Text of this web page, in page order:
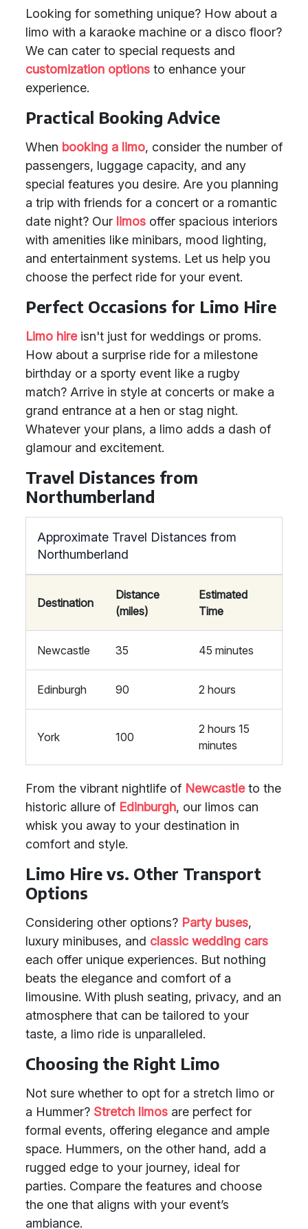
Looking for something unique? How about a
limo with a karaoke machine or a disco floor?
We can cater to special requests and
customization options to enhance your
experience.
Practical Booking Advice
When booking a limo, consider the number of
passengers, luggage capacity, and any
special features you desire. Are you planning
a trip with friends for a concert or a romantic
date night? Our limos offer spacious interiors
with amenities like minibars, mood lighting,
and entertainment systems. Let us help you
choose the perfect ride for your event.
Perfect Occasions for Limo Hire
Limo hireisn't just for weddings or proms.
How about a surprise ride for a milestone
birthday or a sporty event like a rugby
match? Arrive in style at concerts or make a
grand entrance at a hen or stag night.
Whatever your plans, a limo adds a dash of
glamour and excitement.
Travel Distances from
Northumberland
Approximate Travel Distances from
Northumberland
Destination
Distance
(miles)
Estimated
Time
Newcastle 35 45 minutes
Edinburgh 90 2 hours
York 100
2 hours 15
minutes
From the vibrant nightlife of Newcastleto the
historic allure of Edinburgh, our limos can
whisk you away to your destination in
comfort and style.
Limo Hire vs. Other Transport
Options
Considering other options? Party buses,
luxury minibuses, and classic wedding cars
each offer unique experiences. But nothing
beats the elegance and comfort of a
limousine. With plush seating, privacy, and an
atmosphere that can be tailored to your
taste, a limo ride is unparalleled.
Choosing the Right Limo
Not sure whether to opt for a stretch limo or
a Hummer? Stretch limos are perfect for
formal events, offering elegance and ample
space. Hummers, on the other hand, add a
rugged edge to your journey, ideal for
parties. Compare the features and choose
the one that aligns with your event’s
ambiance.